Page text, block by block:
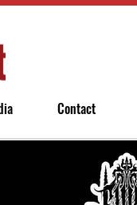
Contact